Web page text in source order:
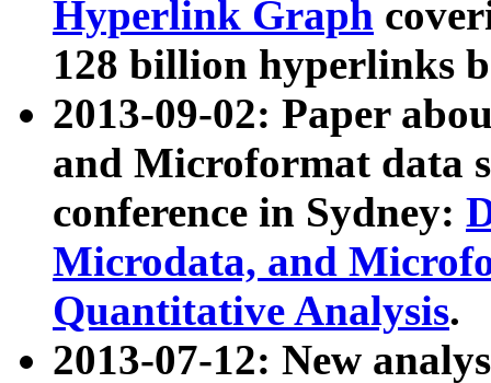
Hyperlink Graph
128 billion hyperlinks
2013-09-02: Paper
and Microformat data
conference in Sydney:
Microdata, and
Quantitative Analysis.
2013-07-12: New